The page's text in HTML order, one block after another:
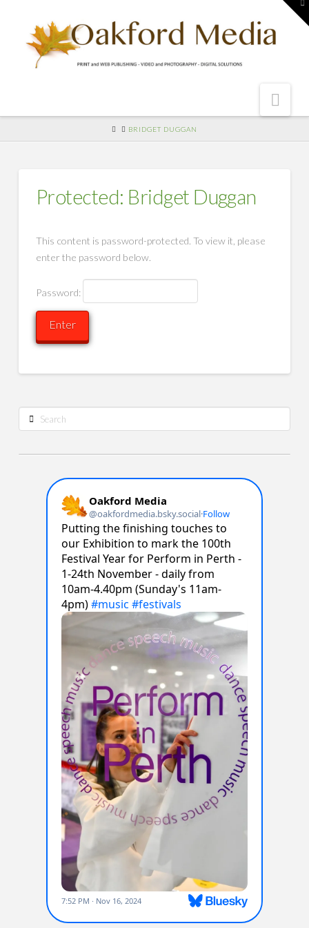
HOMEBRIDGET DUGGAN
Protected: Bridget Duggan
This content is password-protected. To view it, please
enter the password below.
Password: